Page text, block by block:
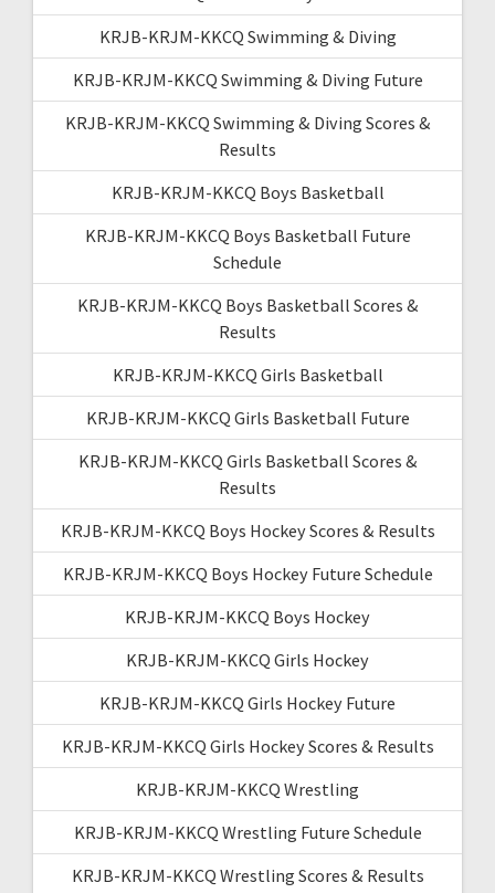
KRJB-KRJM-KKCQ Swimming & Diving
KRJB-KRJM-KKCQ Swimming & Diving Future
KRJB-KRJM-KKCQ Swimming & Diving Scores &
Results
KRJB-KRJM-KKCQ Boys Basketball
KRJB-KRJM-KKCQ Boys Basketball Future
Schedule
KRJB-KRJM-KKCQ Boys Basketball Scores &
Results
KRJB-KRJM-KKCQ Girls Basketball
KRJB-KRJM-KKCQ Girls Basketball Future
KRJB-KRJM-KKCQ Girls Basketball Scores &
Results
KRJB-KRJM-KKCQ Boys Hockey Scores & Results
KRJB-KRJM-KKCQ Boys Hockey Future Schedule
KRJB-KRJM-KKCQ Boys Hockey
KRJB-KRJM-KKCQ Girls Hockey
KRJB-KRJM-KKCQ Girls Hockey Future
KRJB-KRJM-KKCQ Girls Hockey Scores & Results
KRJB-KRJM-KKCQ Wrestling
KRJB-KRJM-KKCQ Wrestling Future Schedule
KRJB-KRJM-KKCQ Wrestling Scores & Results